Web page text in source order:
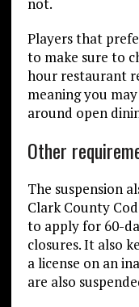
Players that
to make sure to
hour restaurant
meaning you
around open
Other
The suspension
Clark County
to apply for 60-
closures. It also
a license on an
are also